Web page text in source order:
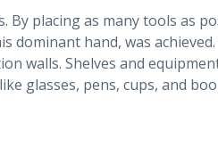
placing as many tools as
hand, was achieved.
walls. Shelves and
glasses, pens, cups, and